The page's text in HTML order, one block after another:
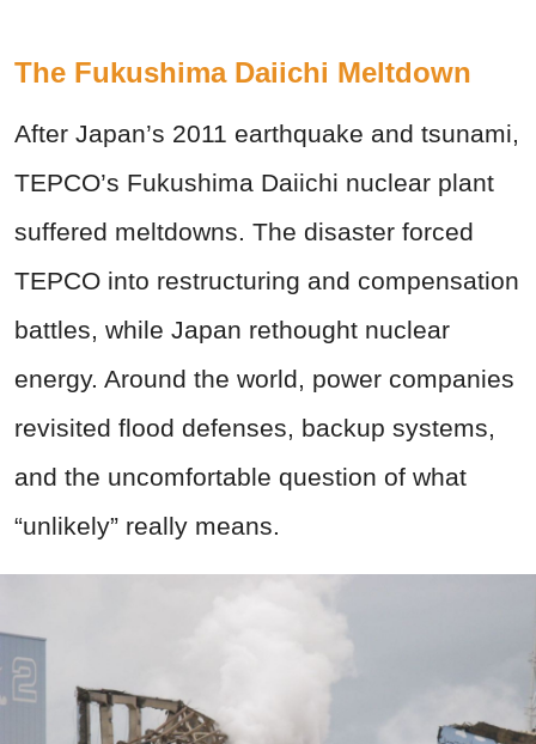
The Fukushima Daiichi Meltdown
After Japan’s 2011 earthquake and tsunami,
TEPCO’s Fukushima Daiichi nuclear plant
suffered meltdowns. The disaster forced
TEPCO into restructuring and compensation
battles, while Japan rethought nuclear
energy. Around the world, power companies
revisited flood defenses, backup systems,
and the uncomfortable question of what
“unlikely” really means.